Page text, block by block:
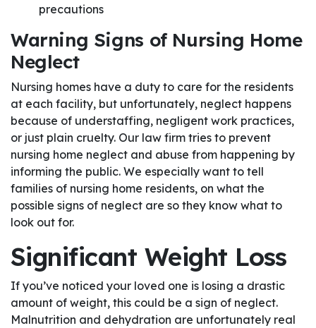
precautions
Warning Signs of Nursing Home
Neglect
Nursing homes have a duty to care for the residents
at each facility, but unfortunately, neglect happens
because of understaffing, negligent work practices,
or just plain cruelty. Our law firm tries to prevent
nursing home neglect and abuse from happening by
informing the public. We especially want to tell
families of nursing home residents, on what the
possible signs of neglect are so they know what to
look out for.
Significant Weight Loss
If you’ve noticed your loved one is losing a drastic
amount of weight, this could be a sign of neglect.
Malnutrition and dehydration are unfortunately real